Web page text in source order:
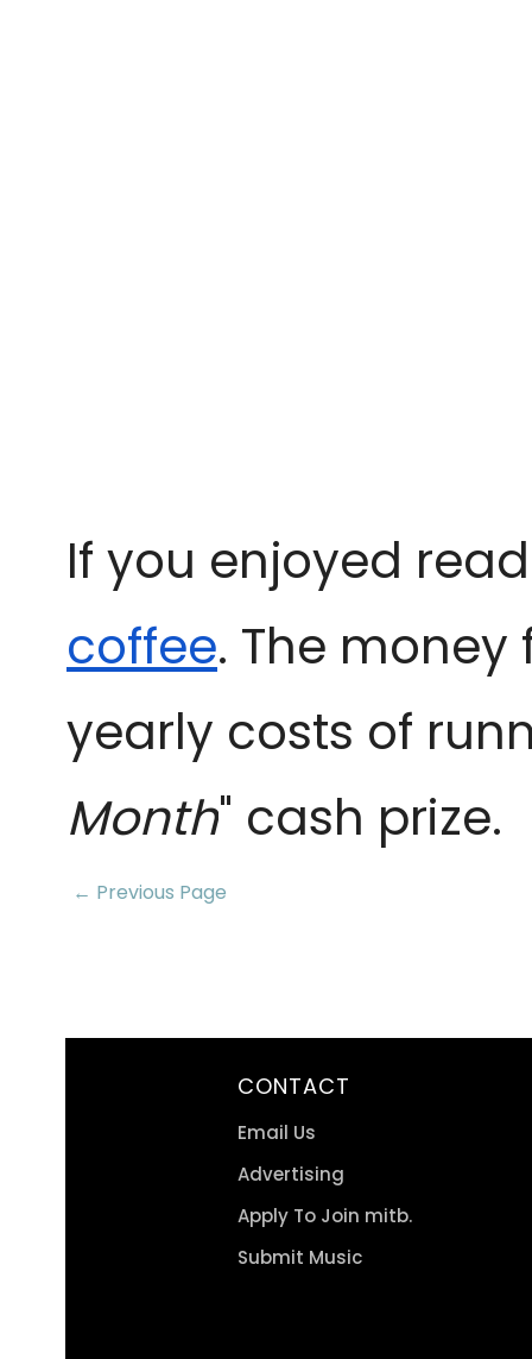
If you enjoyed
coffee. The
yearly costs of
Month" cash prize.
← Previous Page
CONTACT
Email Us
Advertising
Apply To Join mitb.
Submit Music